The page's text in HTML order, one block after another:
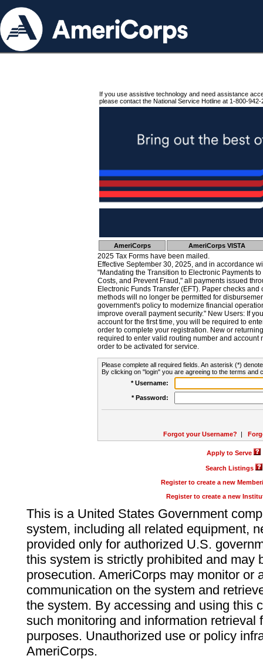
If you use assistive technology and need assistance
please contact the National Service Hotline at 1-800-942-
AmeriCorps AmeriCorps VISTA
2025 Tax Forms have been mailed.
Effective September 30, 2025, and in accordance
"Mandating the Transition to Electronic Payments
Costs, and Prevent Fraud," all payments issued
Electronic Funds Transfer (EFT). Paper checks
methods will no longer be permitted for
government's policy to modernize financial
improve overall payment security." New Users: If
account for the first time, you will be required to
order to complete your registration. New or
required to enter valid routing number and account
order to be activated for service.
Please complete all required fields. An asterisk (*)
By clicking on "login" you are agreeing to the terms and
* Username:
* Password:
Forgot your Username? |
Apply to Serve
Search Listings
Register to create a new
Register to create a new
This is a United States Government
system, including all related equipment,
provided only for authorized U.S.
this system is strictly prohibited and may
prosecution. AmeriCorps may monitor or
communication on the system and
the system. By accessing and using this
such monitoring and information retrieval
purposes. Unauthorized use or policy
AmeriCorps.